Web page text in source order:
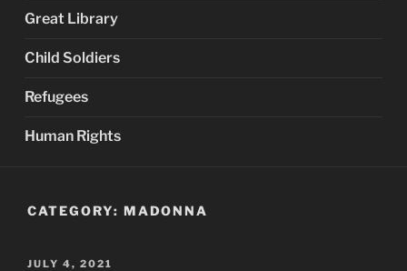
Great Library
Child Soldiers
Refugees
Human Rights
CATEGORY: MADONNA
POSTED
JULY 4, 2021